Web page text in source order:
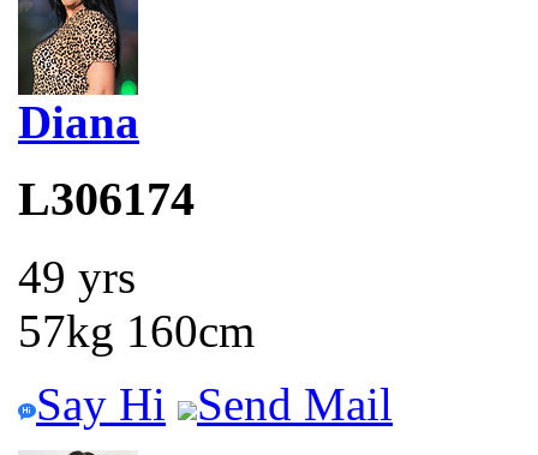
Diana
L306174
49 yrs
57kg 160cm
Say Hi
Send Mail